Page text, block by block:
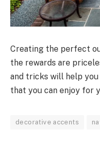
Creating the perfect
the rewards are
and tricks will help
that you can enjoy for
decorative accents